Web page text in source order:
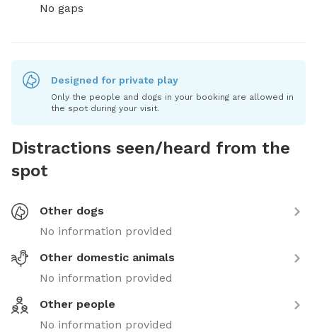
No gaps
Designed for private play
Only the people and dogs in your booking are allowed in
the spot during your visit.
Distractions seen/heard from the
spot
Other dogs
No information provided
Other domestic animals
No information provided
Other people
No information provided